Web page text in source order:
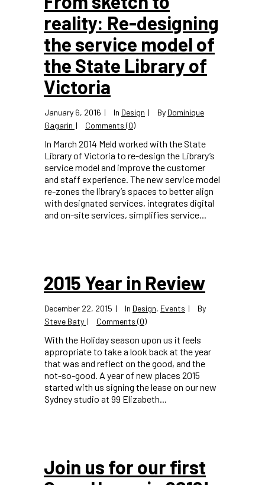
reality: Re-designing
the service model of
the State Library of
Victoria
January 6, 2016 In Design By Dominique
Gagarin
Comments (0)
In March 2014 Meld worked with the State
Library of Victoria to re-design the Library’s
service model and improve the customer
and staff experience. The new service model
re-zones the library’s spaces to better align
with designated services, integrates digital
and on-site services, simplifies service...
2015 Year in Review
December 22, 2015 In Design, Events
By
Steve Baty
Comments (0)
With the Holiday season upon us it feels
appropriate to take a look back at the year
that was and reflect on the good, and the
not-so-good. A year of new places 2015
started with us signing the lease on our new
Sydney studio at 99 Elizabeth...
Join us for our first